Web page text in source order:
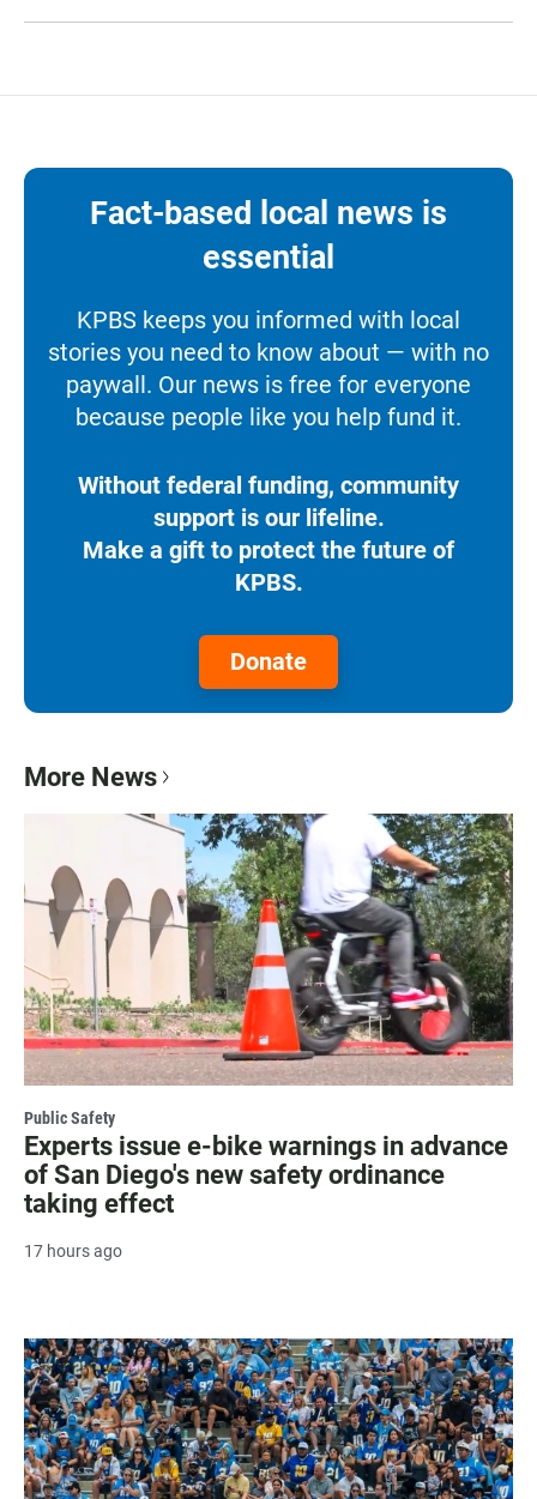
Fact-based local news is
essential
KPBS keeps you informed with local
stories you need to know about — with no
paywall. Our news is free for everyone
because people like you help fund it.
Without federal funding, community
support is our lifeline.
Make a gift to protect the future of
KPBS.
Donate
More News
Public Safety
Experts issue e-bike warnings in advance
of San Diego's new safety ordinance
taking effect
17 hours ago